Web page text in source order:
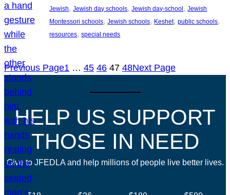
Jewish, Jewish day schools, Jewish day-school, Jewish
Montessori schools, Jewish schools, Keshet, public schools
resources, special needs
Previous Page1 … 45 46 47 48Next Page
HELP US SUPPORT
THOSE IN NEED
Give to JFEDLA and help millions of people live better lives.